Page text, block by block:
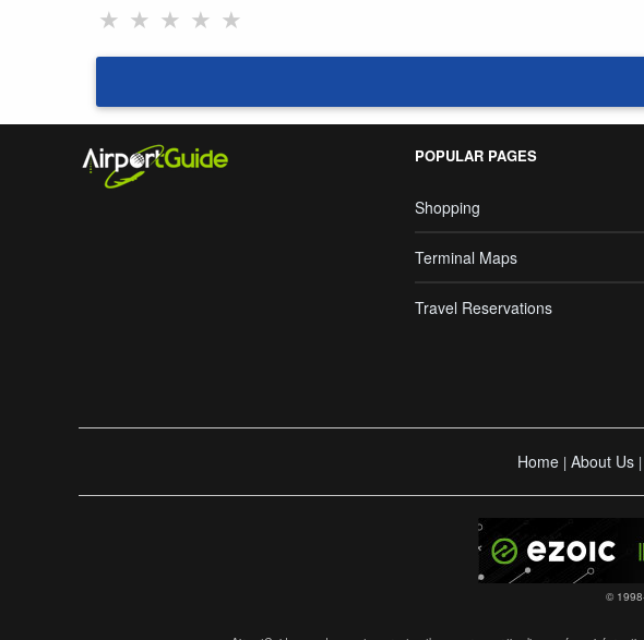
★ ★ ★ ★ ★
POPULAR PAGES
Shopping
Terminal Maps
Travel Reservations
Home | About Us |
©